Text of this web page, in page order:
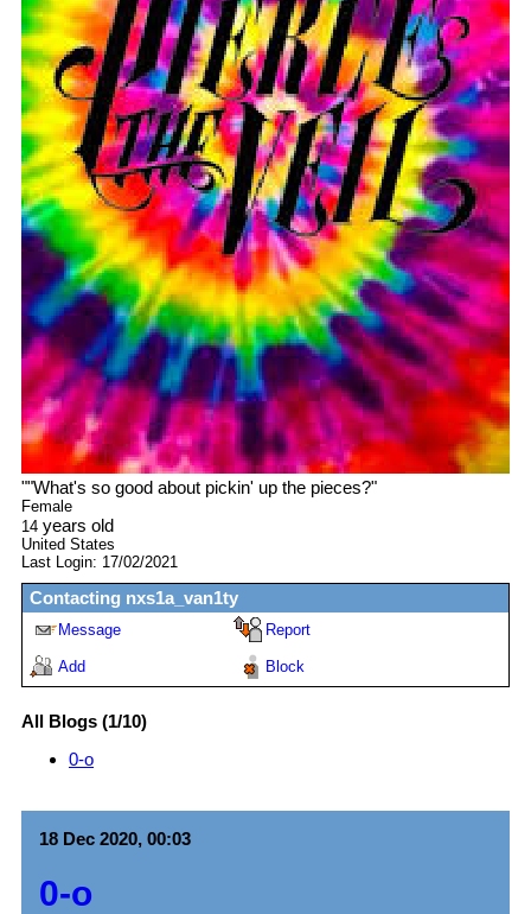
""What's so good about pickin' up the pieces?"
Female
14 years old
United States
Last Login: 17/02/2021
Contacting nxs1a_van1ty
Message Report
Add Block
All Blogs (1/10)
0-o
18 Dec 2020, 00:03
0-o